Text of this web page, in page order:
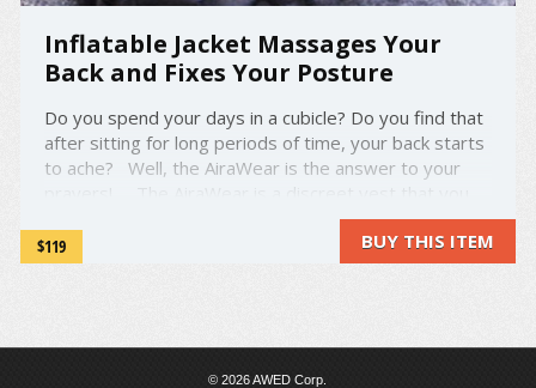
Inflatable Jacket Massages Your
Back and Fixes Your Posture
Do you spend your days in a cubicle? Do you find that
after sitting for long periods of time, your back starts
to ache? Well, the AiraWear is the answer to your
can slip under any hoodie or piece of outwear. Using
inflatable ...
$119 BUY THIS ITEM
© 2026 AWED Corp.